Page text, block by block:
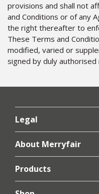
provisions and shall not
and Conditions or of any
the right thereafter to
These Terms and
modified, varied or
signed by duly
Legal
About Merryfair
Products